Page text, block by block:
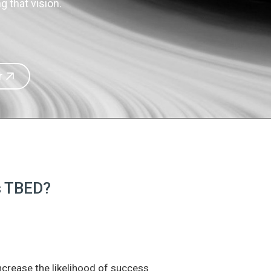
that vision.
the likelihood of success